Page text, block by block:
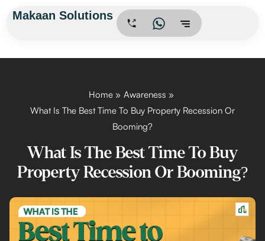
Makaan Solutions
Home
Awareness
What Is The Best Time To Buy Property Recession Or
Booming?
What Is The Best Time To Buy
Property Recession Or Booming?